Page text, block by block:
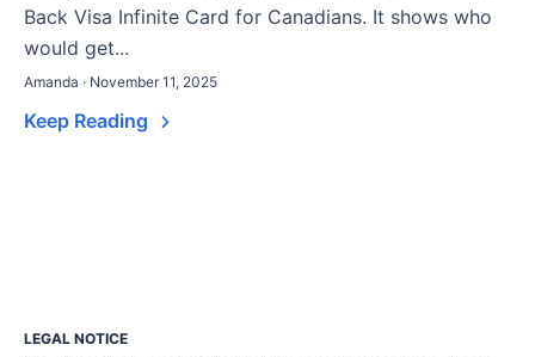
Back Visa Infinite Card for Canadians. It shows who
would get...
Amanda · November 11, 2025
Keep Reading
LEGAL NOTICE